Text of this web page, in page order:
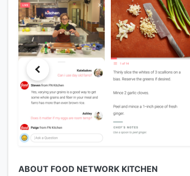
ABOUT FOOD NETWORK KITCHEN